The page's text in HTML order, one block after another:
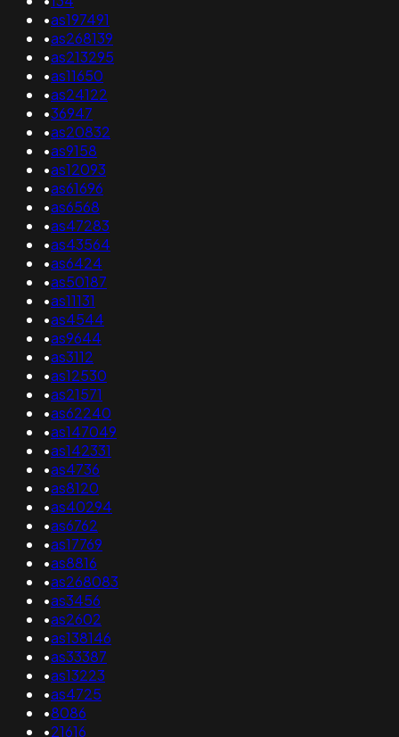
•as197491
•as268139
•as213295
•as11650
•as24122
•36947
•as20832
•as9158
•as12093
•as61696
•as6568
•as47283
•as43564
•as6424
•as50187
•as11131
•as4544
•as9644
•as3112
•as12530
•as21571
•as62240
•as147049
•as142331
•as4736
•as8120
•as40294
•as6762
•as17769
•as8816
•as268083
•as3456
•as2602
•as138146
•as33387
•as13223
•as4725
•8086
•21616